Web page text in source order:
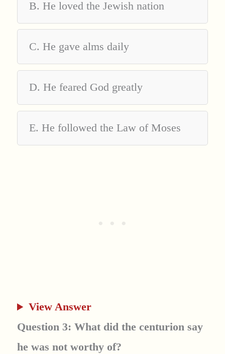
B. He loved the Jewish nation
C. He gave alms daily
D. He feared God greatly
E. He followed the Law of Moses
View Answer
Question 3: What did the centurion say
he was not worthy of?